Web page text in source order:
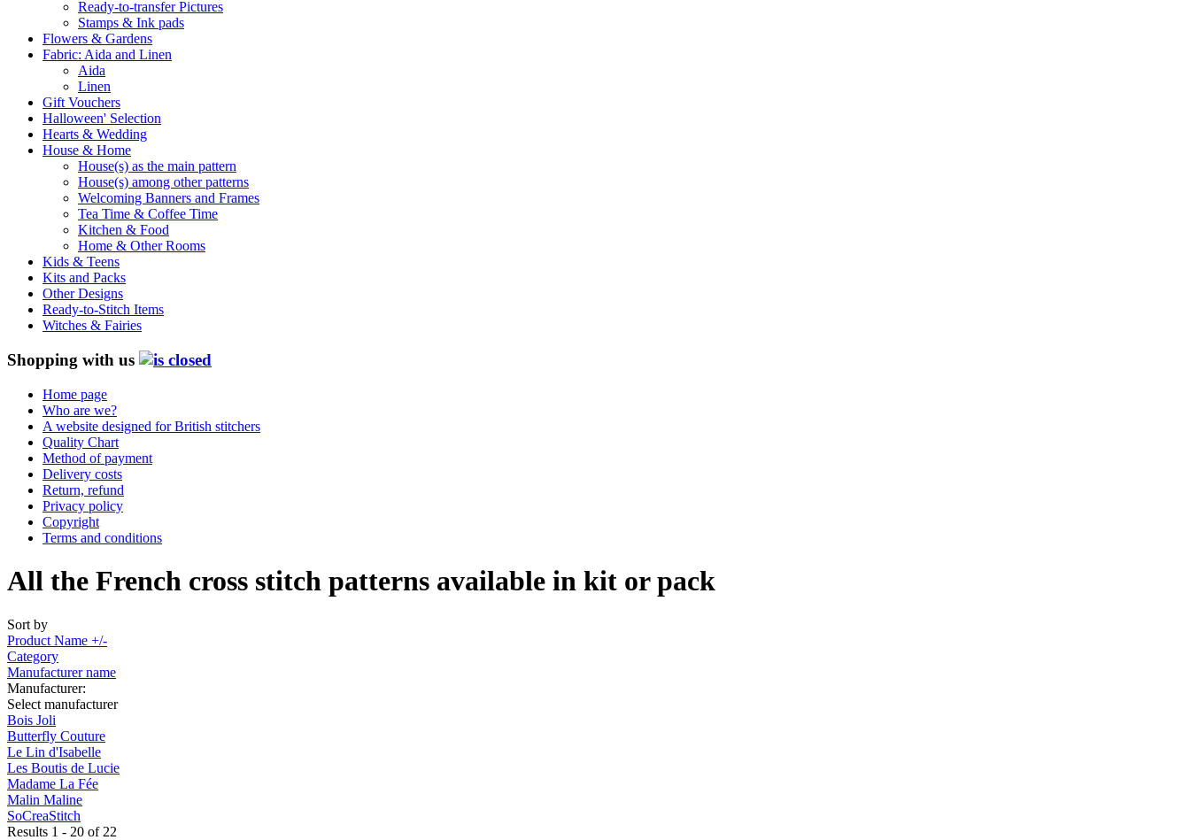
Ready-to-transfer Pictures
Stamps & Ink pads
Flowers & Gardens
Fabric: Aida and Linen
Aida
Linen
Gift Vouchers
Halloween' Selection
Hearts & Wedding
House & Home
House(s) as the main pattern
House(s) among other patterns
Welcoming Banners and Frames
Tea Time & Coffee Time
Kitchen & Food
Home & Other Rooms
Kids & Teens
Kits and Packs
Other Designs
Ready-to-Stitch Items
Witches & Fairies
Shopping with us
Home page
Who are we?
A website designed for British stitchers
Quality Chart
Method of payment
Delivery costs
Return, refund
Privacy policy
Copyright
Terms and conditions
All the French cross stitch patterns available in kit or pack
Sort by
Product Name +/-
Category
Manufacturer name
Manufacturer:
Select manufacturer
Bois Joli
Butterfly Couture
Le Lin d'Isabelle
Les Boutis de Lucie
Madame La Fée
Malin Maline
SoCreaStitch
Results 1 - 20 of 22